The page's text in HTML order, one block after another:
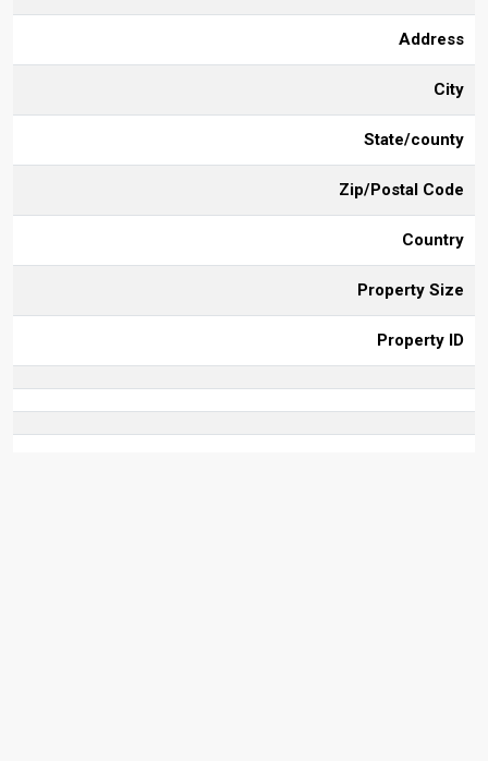
Address
City
State/county
Zip/Postal Code
Country
Property Size
Property ID